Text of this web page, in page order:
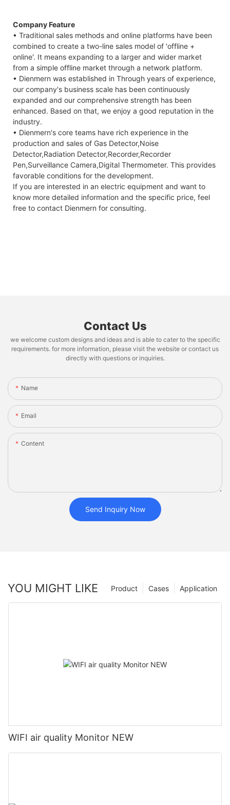
Company Feature
• Traditional sales methods and online platforms have been
combined to create a two-line sales model of 'offline +
online'. It means expanding to a larger and wider market
from a simple offline market through a network platform.
• Dienmern was established in Through years of experience,
our company's business scale has been continuously
expanded and our comprehensive strength has been
enhanced. Based on that, we enjoy a good reputation in the
industry.
• Dienmern's core teams have rich experience in the
production and sales of Gas Detector,Noise
Detector,Radiation Detector,Recorder,Recorder
Pen,Surveillance Camera,Digital Thermometer. This provides
favorable conditions for the development.
If you are interested in an electric equipment and want to
know more detailed information and the specific price, feel
free to contact Dienmern for consulting.
Contact Us
we welcome custom designs and ideas and is able to cater to the specific
requirements. for more information, please visit the website or contact us
directly with questions or inquiries.
Name
Email
Content
Send Inquiry Now
YOU MIGHT LIKE Application
Cases
Product
WIFI air quality Monitor NEW